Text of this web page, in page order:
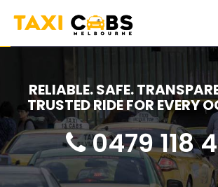
RELIABLE. SAFE.
TRUSTED RIDE FOR EVERY
0479 118